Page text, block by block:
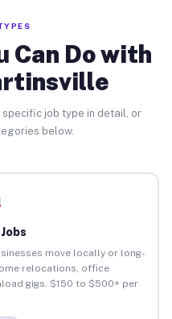
Can Do with
job type in detail, or
below.
move locally or long-
relocations, office
gigs. $150 to $500+ per